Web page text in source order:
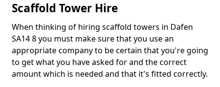
Scaffold Tower Hire
When thinking of hiring scaffold towers in Dafen
SA14 8 you must make sure that you use an
appropriate company to be certain that you're going
to get what you have asked for and the correct
amount which is needed and that it's fitted correctly.